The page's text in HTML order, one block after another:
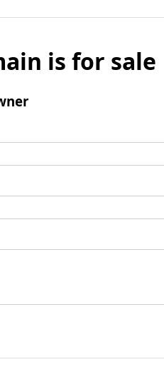
is for sale